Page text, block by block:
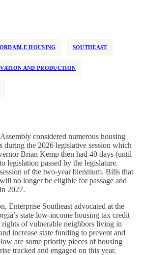
HOUSING SOUTHEAST
AND PRODUCTION
considered numerous housing
during the 2026 legislative session which
Brian Kemp then had 40 days (until
legislation passed by the legislature.
of the two-year biennium. Bills that
no longer be eligible for passage and
2027.
Enterprise Southeast advocated at the
state low-income housing tax credit
rights of vulnerable neighbors living in
increase state funding to prevent and
are some priority pieces of housing
tracked and engaged on this year.